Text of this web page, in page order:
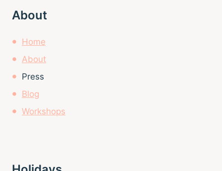
About
Home
About
Press
Blog
Workshops